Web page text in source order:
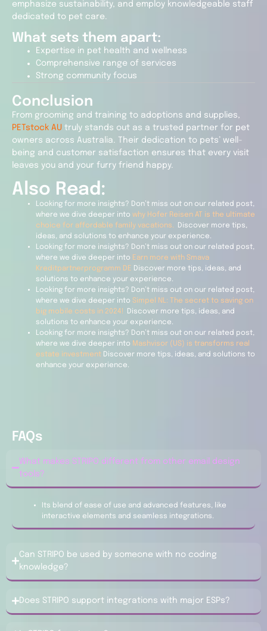
emphasize sustainability, and employ knowledgeable staff
dedicated to pet care.
What sets them apart:
Expertise in pet health and wellness
Comprehensive range of services
Strong community focus
Conclusion
From grooming and training to adoptions and supplies,
PETstock AU truly stands out as a trusted partner for pet
owners across Australia. Their dedication to pets’ well-
being and customer satisfaction ensures that every visit
leaves you and your furry friend happy.
Also Read:
Looking for more insights? Don’t miss out on our related post,
where we dive deeper into why Hofer Reisen AT is the ultimate
choice for affordable family vacations. Discover more tips,
ideas, and solutions to enhance your experience.
Looking for more insights? Don’t miss out on our related post,
where we dive deeper into Earn more with Smava
Kreditpartnerprogramm DE Discover more tips, ideas, and
solutions to enhance your experience.
Looking for more insights? Don’t miss out on our related post,
where we dive deeper into Simpel NL: The secret to saving on
big mobile costs in 2024!
Discover more tips, ideas, and
solutions to enhance your experience.
Looking for more insights? Don’t miss out on our related post,
where we dive deeper into Mashvisor (US) is transforms real
estate investment Discover more tips, ideas, and solutions to
enhance your experience.
FAQs
What makes STRIPO different from other email design
tools?
Its blend of ease of use and advanced features, like
interactive elements and seamless integrations.
Can STRIPO be used by someone with no coding
knowledge?
Does STRIPO support integrations with major ESPs?